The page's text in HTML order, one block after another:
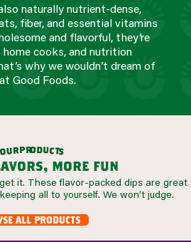
naturally nutrient-dense,
fiber, and essential vitamins
and flavorful, they’re
cooks, and nutrition
why we wouldn’t dream of
Good Foods.
ourproducts
more fun
it. These flavor-packed dips are great
all to yourself. We won’t judge.
all products